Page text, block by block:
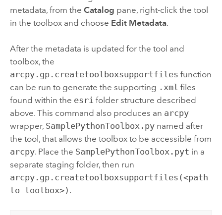
metadata, from the Catalog pane, right-click the tool
in the toolbox and choose Edit Metadata.
After the metadata is updated for the tool and
toolbox, the
arcpy.gp.createtoolboxsupportfiles function
can be run to generate the supporting .xml files
found within the esri folder structure described
above. This command also produces an arcpy
wrapper, SamplePythonToolbox.pynamed after
the tool, that allows the toolbox to be accessible from
arcpy. Place the SamplePythonToolbox.pyt in a
separate staging folder, then run
arcpy.gp.createtoolboxsupportfiles(<path
to toolbox>) .